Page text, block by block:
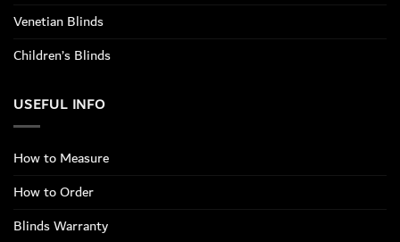
Venetian Blinds
Children’s Blinds
USEFUL INFO
How to Measure
How to Order
Blinds Warranty